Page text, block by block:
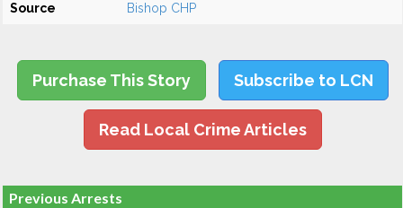
Source Bishop CHP
Purchase This Story Subscribe to LCN
Read Local Crime Articles
Previous Arrests